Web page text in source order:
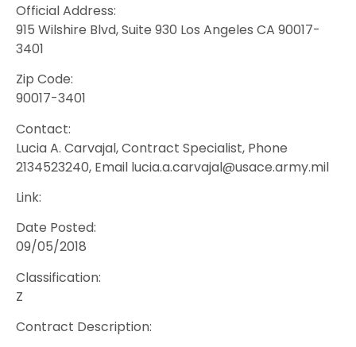
Official Address:
915 Wilshire Blvd, Suite 930 Los Angeles CA 90017-
3401
Zip Code:
90017-3401
Contact:
Lucia A. Carvajal, Contract Specialist, Phone
2134523240, Email lucia.a.carvajal@usace.army.mil
Link:
Date Posted:
09/05/2018
Classification:
Z
Contract Description: